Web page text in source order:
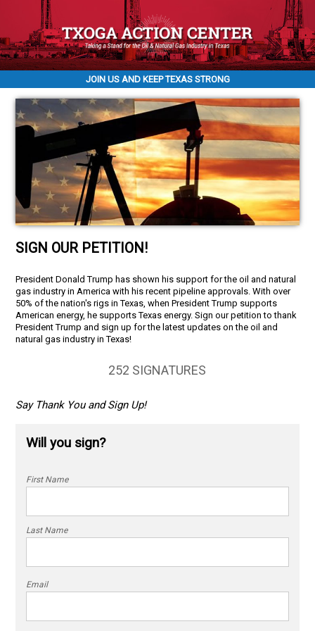
JOIN US AND KEEP TEXAS STRONG
SIGN OUR PETITION!
President Donald Trump has shown his support for the oil and natural
gas industry in America with his recent pipeline approvals. With over
50% of the nation's rigs in Texas, when President Trump supports
American energy, he supports Texas energy. Sign our petition to thank
President Trump and sign up for the latest updates on the oil and
natural gas industry in Texas!
252 SIGNATURES
Say Thank You and Sign Up!
Will you sign?
First Name
Last Name
Email